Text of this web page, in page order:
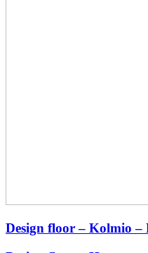
Design floor – Kolmio –